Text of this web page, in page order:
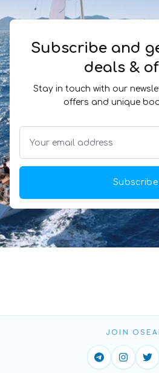
Subscribe and
deals &
Stay in touch with our
offers and unique
Subscribe
JOIN